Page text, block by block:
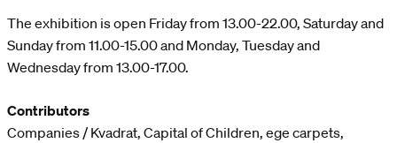
The exhibition is open Friday from 13.00-22.00, Saturday and
Sunday from 11.00-15.00 and Monday, Tuesday and
Wednesday from 13.00-17.00.
Contributors
Companies / Kvadrat, Capital of Children, ege carpets,